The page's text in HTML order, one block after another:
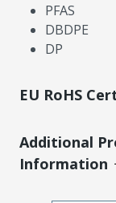
PFAS
DBDPE
DP
EU RoHS
Additional
Information